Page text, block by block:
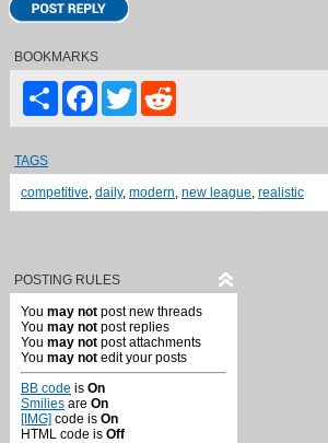
BOOKMARKS
ShareFacebook
Twitter
TAGS
competitive, daily, modern, new league, realistic
POSTING RULES
You may not post new threads
You may not post replies
You may not post attachments
You may not edit your posts
BB code is On
Smilies are On
[IMG] code is On
HTML code is Off